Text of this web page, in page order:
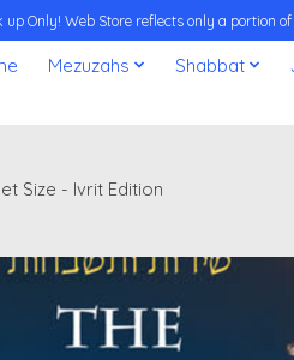
up Only! Web Store reflects only a
Mezuzahs Shabbat
Size - Ivrit Edition
slideshow Items